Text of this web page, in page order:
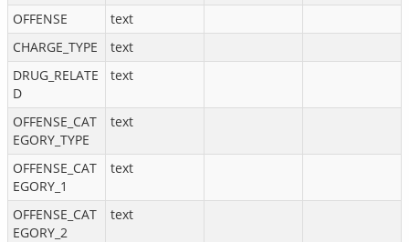
OFFENSE
text
CHARGE_TYPE
text
DRUG_RELATE
D
text
OFFENSE_CAT
EGORY_TYPE
text
OFFENSE_CAT
EGORY_1
text
OFFENSE_CAT
EGORY_2
text